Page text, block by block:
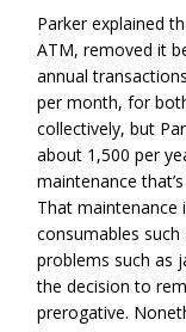
Parker explained
ATM, removed it
annual
per month, for
collectively, but
about 1,500 per
maintenance
That maintenance
consumables
problems such as
the decision to
prerogative.